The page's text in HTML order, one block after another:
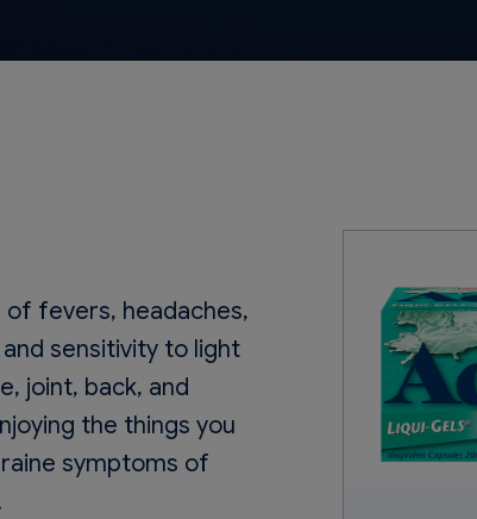
fevers, headaches,
sensitivity to light
joint, back, and
the things you
symptoms of